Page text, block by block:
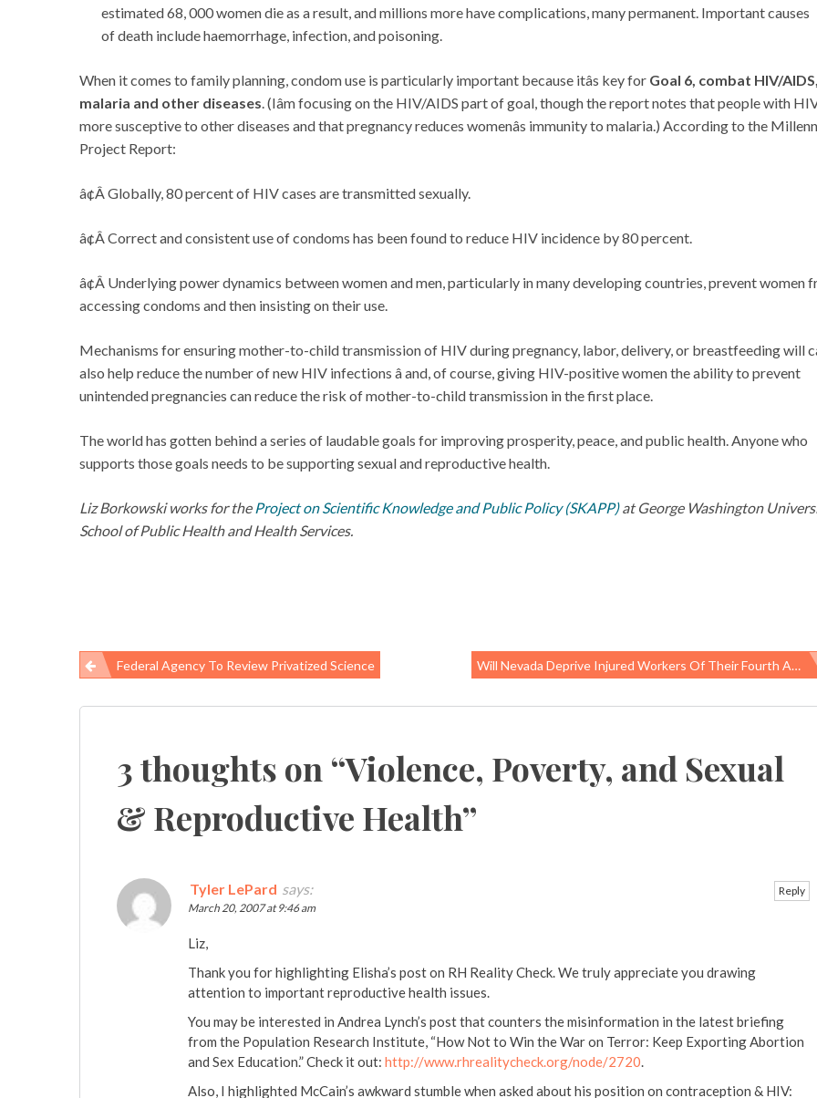
estimated 68, 000 women die as a result, and millions more have complications, many permanent. Important causes
of death include haemorrhage, infection, and poisoning.
When it comes to family planning, condom use is particularly important because itâs key for Goal 6, combat HIV/AIDS,
malaria and other diseases. (Iâm focusing on the HIV/AIDS part of goal, though the report notes that people with
more susceptive to other diseases and that pregnancy reduces womenâs immunity to malaria.) According to the
Project Report:
â¢Â Globally, 80 percent of HIV cases are transmitted sexually.
â¢Â Correct and consistent use of condoms has been found to reduce HIV incidence by 80 percent.
â¢Â Underlying power dynamics between women and men, particularly in many developing countries, prevent women
accessing condoms and then insisting on their use.
Mechanisms for ensuring mother-to-child transmission of HIV during pregnancy, labor, delivery, or breastfeeding will
also help reduce the number of new HIV infections â and, of course, giving HIV-positive women the ability to prevent
unintended pregnancies can reduce the risk of mother-to-child transmission in the first place.
The world has gotten behind a series of laudable goals for improving prosperity, peace, and public health. Anyone who
supports those goals needs to be supporting sexual and reproductive health.
Liz Borkowski works for the Project on Scientific Knowledge and Public Policy (SKAPP)at George Washington
School of Public Health and Health Services.
Post
navigation
Federal Agency To Review Privatized Science Will Nevada Deprive Injured Workers Of Their Fourth Amendment Rights?
3 thoughts on “Violence, Poverty, and Sexual
& Reproductive Health”
Tyler LePard says:
March 20, 2007 at 9:46 am
Liz,
Thank you for highlighting Elisha’s post on RH Reality Check. We truly appreciate you drawing
attention to important reproductive health issues.
You may be interested in Andrea Lynch’s post that counters the misinformation in the latest briefing
from the Population Research Institute, “How Not to Win the War on Terror: Keep Exporting Abortion
and Sex Education.” Check it out: http://www.rhrealitycheck.org/node/2720.
Also, I highlighted McCain’s awkward stumble when asked about his position on contraception & HIV:
Reply